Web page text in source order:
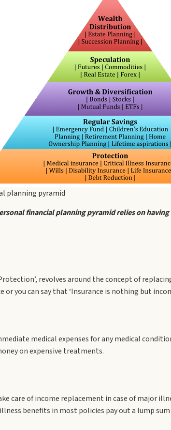
planning pyramid
financial planning pyramid relies on
revolves around the concept of
you can say that ‘Insurance is nothing but
medical expenses for any medical
on expensive treatments.
care of income replacement in case of major
benefits in most policies pay out a lump